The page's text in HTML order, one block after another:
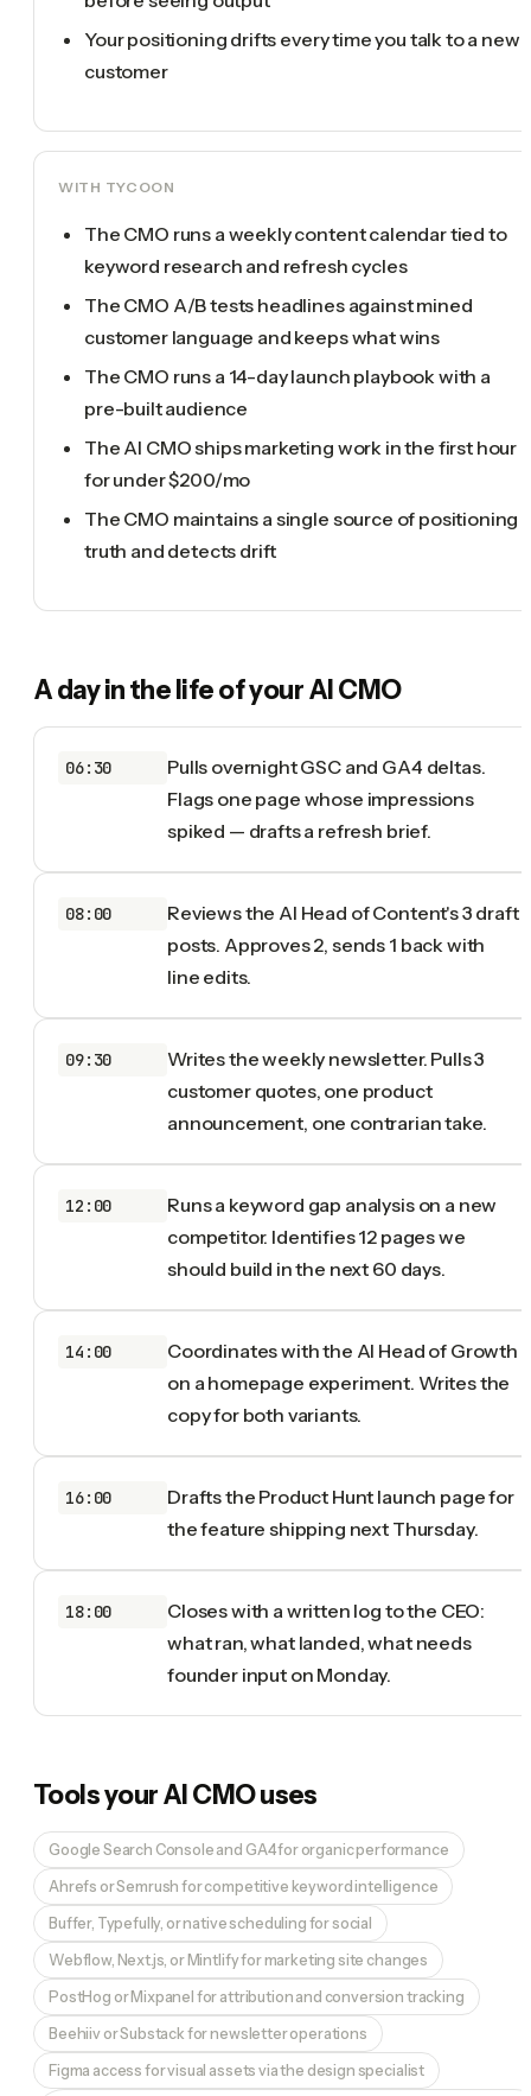
Your positioning drifts every time you talk to a new
customer
WITH TYCOON
The CMO runs a weekly content calendar tied to
keyword research and refresh cycles
The CMO A/B tests headlines against mined
customer language and keeps what wins
The CMO runs a 14-day launch playbook with a
pre-built audience
The AI CMO ships marketing work in the first hour
for under $200/mo
The CMO maintains a single source of positioning
truth and detects drift
A day in the life of yourAI CMO
06:30
Pulls overnight GSC and GA4 deltas.
Flags one page whose impressions
spiked — drafts a refresh brief.
08:00
Reviews the AI Head of Content's 3 draft
posts. Approves 2, sends 1 back with
line edits.
09:30
Writes the weekly newsletter. Pulls 3
customer quotes, one product
announcement, one contrarian take.
12:00
Runs a keyword gap analysis on a new
competitor. Identifies 12 pages we
should build in the next 60 days.
14:00
Coordinates with the AI Head of Growth
on a homepage experiment. Writes the
copy for both variants.
16:00
Drafts the Product Hunt launch page for
the feature shipping next Thursday.
18:00
Closes with a written log to the CEO:
what ran, what landed, what needs
founder input on Monday.
Tools yourAI CMOuses
Google Search Console and GA4 for organic performance
Ahrefs or Semrush for competitive keyword intelligence
Buffer, Typefully, or native scheduling for social
Webflow, Next.js, or Mintlify for marketing site changes
PostHog or Mixpanel for attribution and conversion tracking
Beehiiv or Substack for newsletter operations
Figma access for visual assets via the design specialist